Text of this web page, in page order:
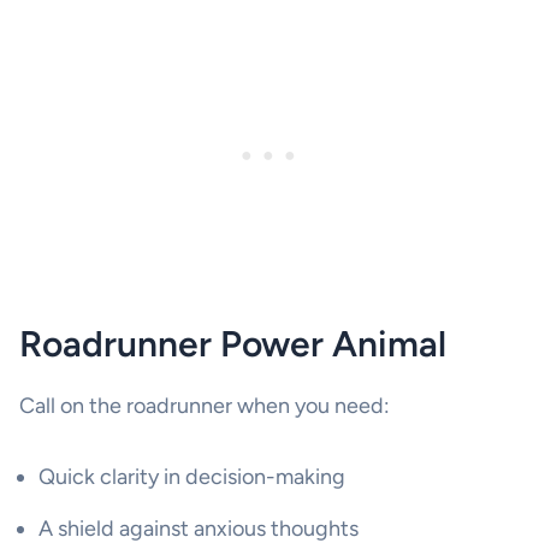
Roadrunner Power Animal
Call on the roadrunner when you need:
Quick clarity in decision-making
A shield against anxious thoughts